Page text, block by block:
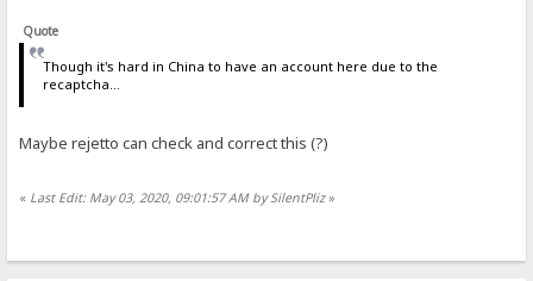
Quote
Though it's hard in China to have an account here due to the
recaptcha...
Maybe rejetto can check and correct this (?)
« Last Edit: May 03, 2020, 09:01:57 AM by SilentPliz»